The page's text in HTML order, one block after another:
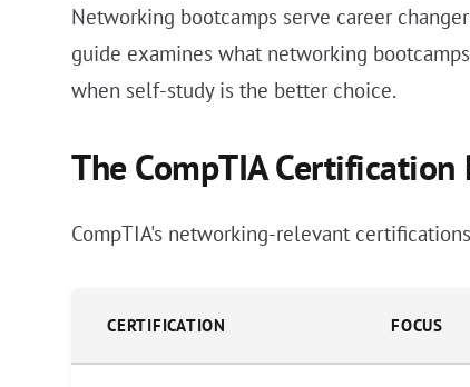
Networking bootcamps serve career
guide examines what networking
when self-study is the better choice.
The CompTIA Certification
CompTIA's networking-relevant
CERTIFICATION FOCUS